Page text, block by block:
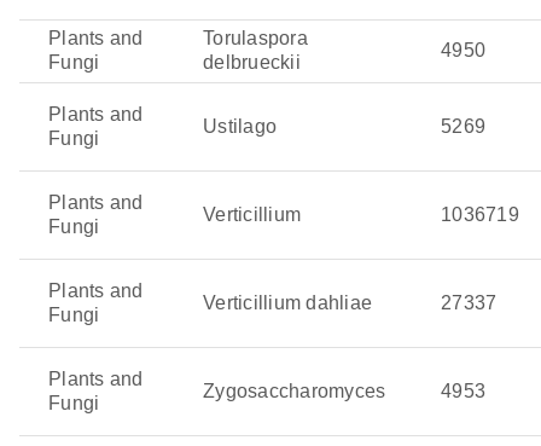
Plants and
Fungi
Torulaspora
delbrueckii
4950
Plants and
Fungi
Ustilago 5269
Plants and
Fungi
Verticillium 1036719
Plants and
Fungi
Verticillium dahliae 27337
Plants and
Fungi
Zygosaccharomyces 4953